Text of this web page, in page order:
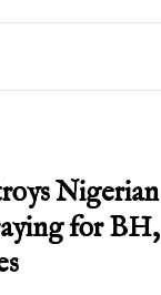
Nigerian
for BH,